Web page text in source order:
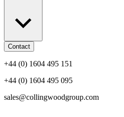
Contact
+44 (0) 1604 495 151
+44 (0) 1604 495 095
sales@collingwoodgroup.com